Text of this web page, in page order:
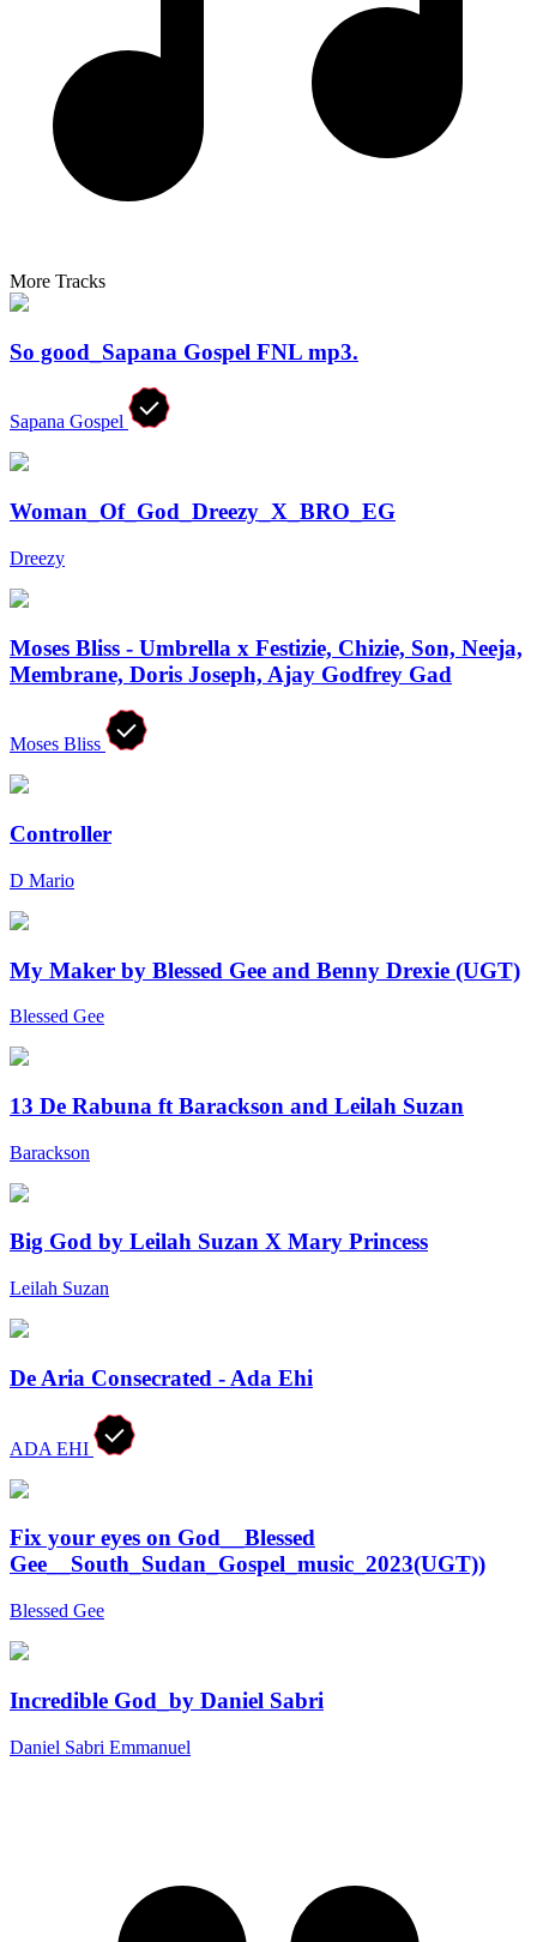
More Tracks
So good_Sapana Gospel FNL mp3.
Sapana Gospel
Woman_Of_God_Dreezy_X_BRO_EG
Dreezy
Moses Bliss - Umbrella x Festizie, Chizie, Son, Neeja,
Membrane, Doris Joseph, Ajay Godfrey Gad
Moses Bliss
Controller
D Mario
My Maker by Blessed Gee and Benny Drexie (UGT)
Blessed Gee
13 De Rabuna ft Barackson and Leilah Suzan
Barackson
Big God by Leilah Suzan X Mary Princess
Leilah Suzan
De Aria Consecrated - Ada Ehi
ADA EHI
Fix your eyes on God__Blessed
Gee__South_Sudan_Gospel_music_2023(UGT))
Blessed Gee
Incredible God_by Daniel Sabri
Daniel Sabri Emmanuel